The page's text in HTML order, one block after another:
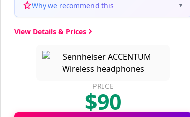
Why we recommend this ▼
View Details & Prices
PRICE
$90